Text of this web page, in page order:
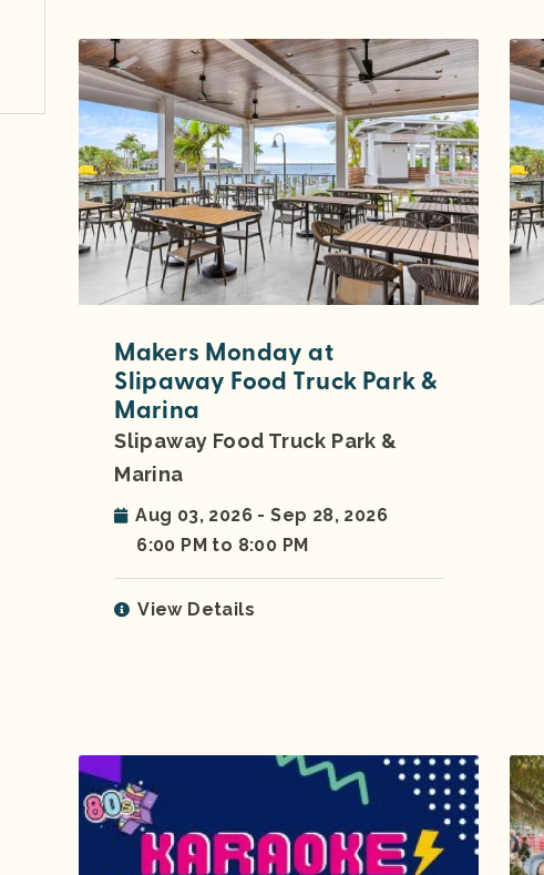
Makers Monday at
Slipaway Food Truck Park &
Marina
Slipaway Food Truck Park &
Marina
Aug 03, 2026 - Sep 28, 2026
6:00 PM to 8:00 PM
View Details